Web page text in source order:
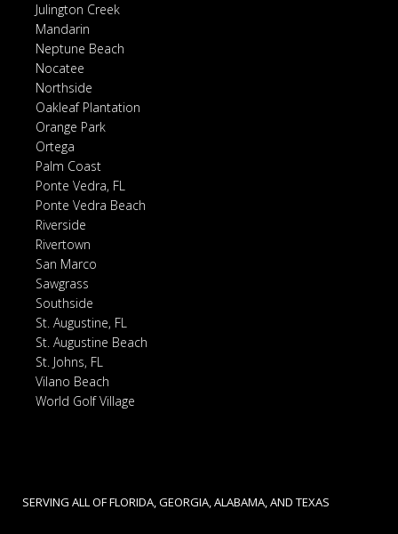
Julington Creek
Mandarin
Neptune Beach
Nocatee
Northside
Oakleaf Plantation
Orange Park
Ortega
Palm Coast
Ponte Vedra, FL
Ponte Vedra Beach
Riverside
Rivertown
San Marco
Sawgrass
Southside
St. Augustine, FL
St. Augustine Beach
St. Johns, FL
Vilano Beach
World Golf Village
SERVING ALL OF FLORIDA, GEORGIA, ALABAMA, AND TEXAS